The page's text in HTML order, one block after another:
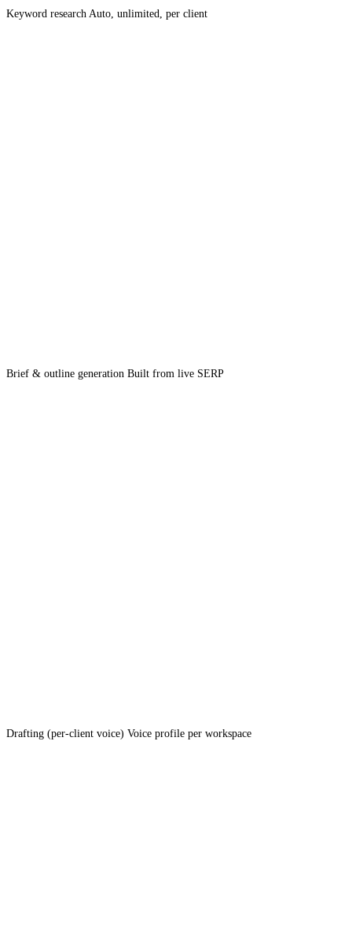
Keyword research Auto, unlimited, per client
Brief & outline generation Built from live SERP
Drafting (per-client voice) Voice profile per workspace